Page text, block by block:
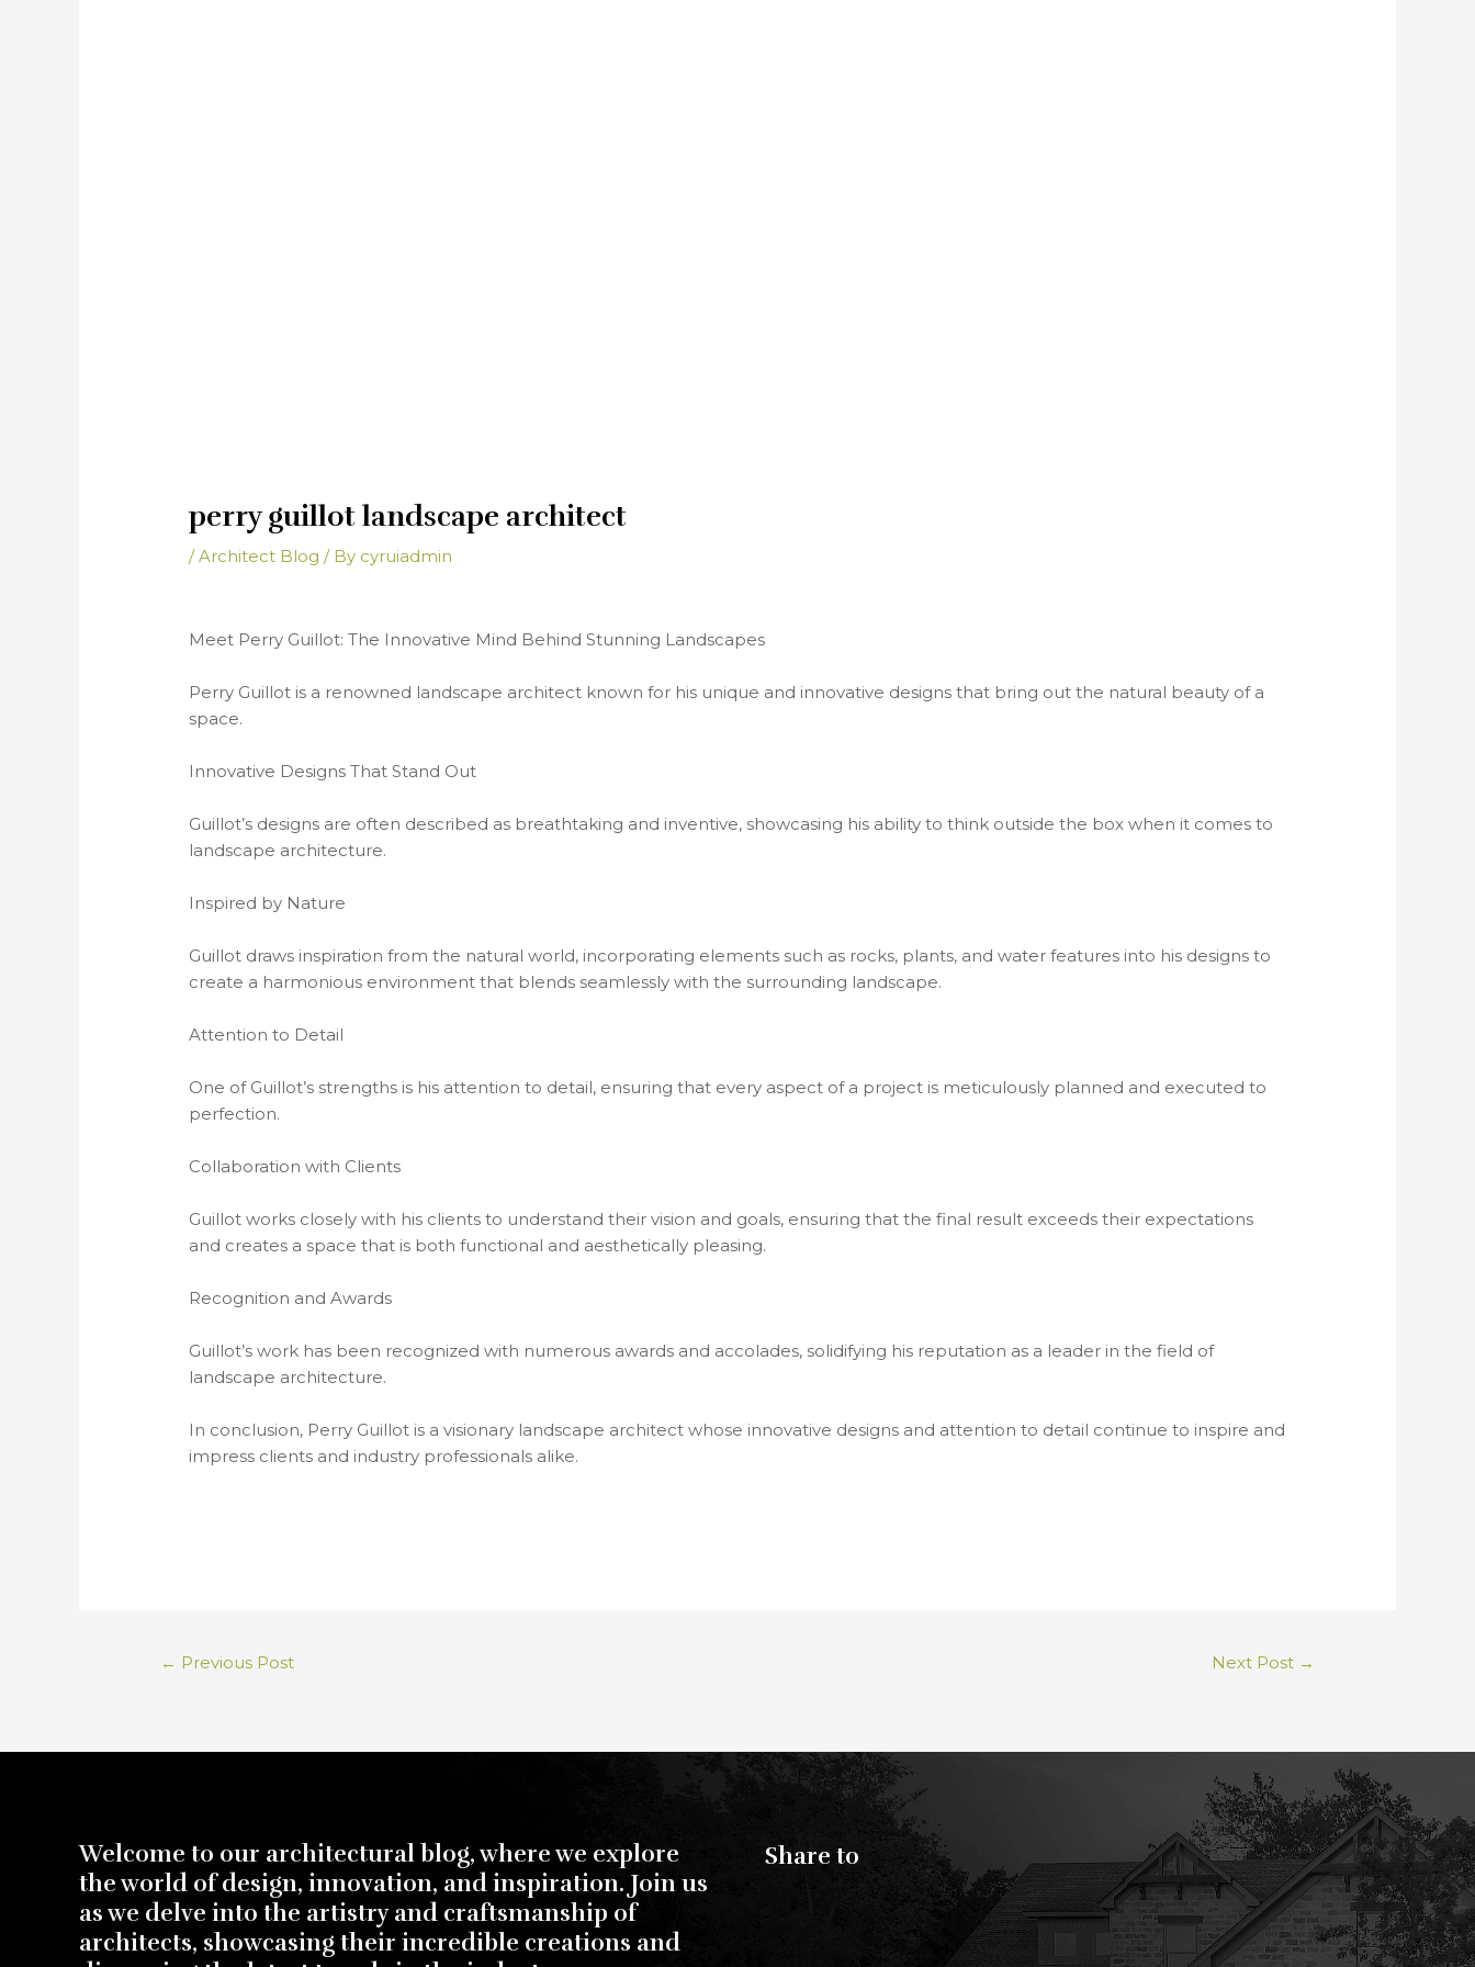
perry guillot landscape architect
/Architect Blog / By cyruiadmin
Meet Perry Guillot: The Innovative Mind Behind Stunning Landscapes
Perry Guillot is a renowned landscape architect known for his unique and innovative designs that bring out the natural beauty of a
space.
Innovative Designs That Stand Out
Guillot’s designs are often described as breathtaking and inventive, showcasing his ability to think outside the box when it comes to
landscape architecture.
Inspired by Nature
Guillot draws inspiration from the natural world, incorporating elements such as rocks, plants, and water features into his designs to
create a harmonious environment that blends seamlessly with the surrounding landscape.
Attention to Detail
One of Guillot’s strengths is his attention to detail, ensuring that every aspect of a project is meticulously planned and executed to
perfection.
Collaboration with Clients
Guillot works closely with his clients to understand their vision and goals, ensuring that the final result exceeds their expectations
and creates a space that is both functional and aesthetically pleasing.
Recognition and Awards
Guillot’s work has been recognized with numerous awards and accolades, solidifying his reputation as a leader in the field of
landscape architecture.
In conclusion, Perry Guillot is a visionary landscape architect whose innovative designs and attention to detail continue to inspire and
impress clients and industry professionals alike.
← Previous Post Next Post →
Welcome to our architectural blog, where we explore
the world of design, innovation, and inspiration. Join us
as we delve into the artistry and craftsmanship of
architects, showcasing their incredible creations and
Share to